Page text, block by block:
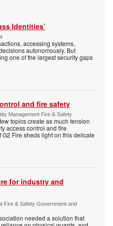
Identities’
accessing systems,
autonomously. But
one of the largest security gaps
and fire safety
Management Fire & Safety
topics create as much tension
access control and fire
Fire sheds light on this delicate
for industry and
Fire & Safety Government and
needed a solution that